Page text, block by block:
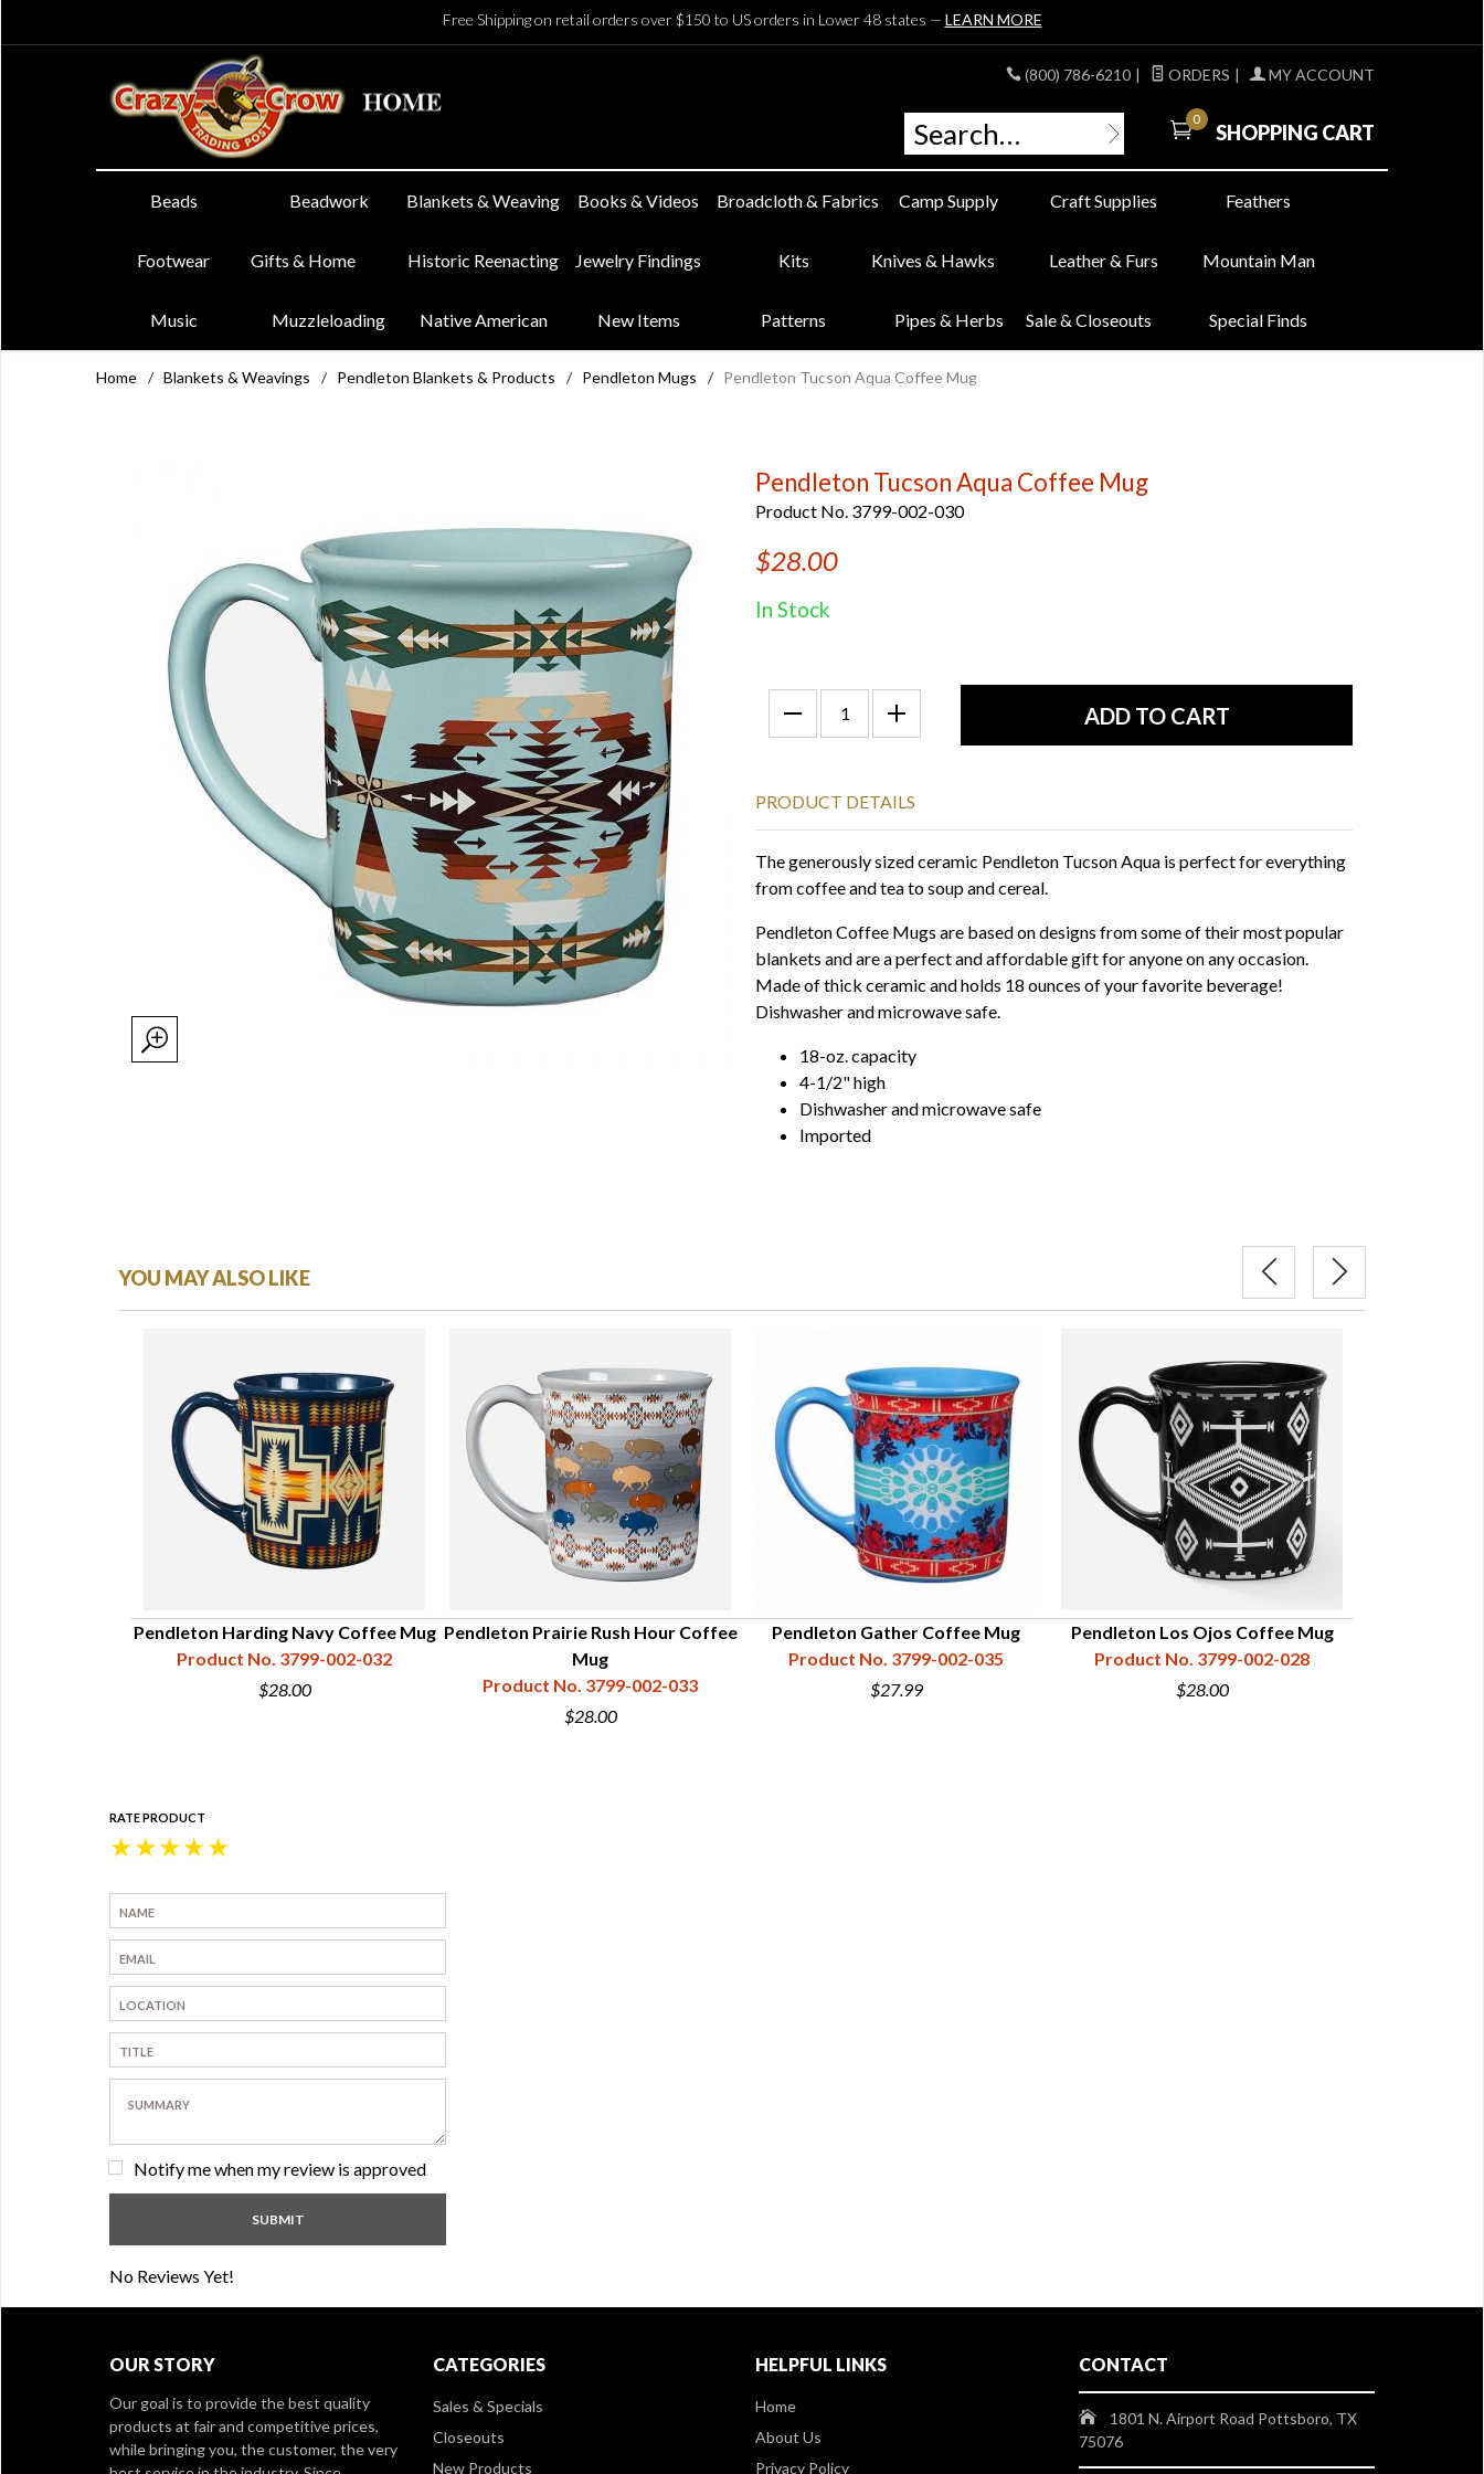
Free Shipping on retail orders over $150 to US orders in Lower 48 states — LEARN MORE
(800) 786-6210 | ORDERS | MY ACCOUNT
0
SHOPPING CART
Beads Beadwork Blankets & Weaving Books & Videos Broadcloth & Fabrics Camp Supply Craft Supplies Feathers
Footwear Gifts & Home Historic Reenacting Jewelry Findings Kits Knives & Hawks Leather & Furs Mountain Man
Music Muzzleloading Native American New Items Patterns Pipes & Herbs Sale & Closeouts Special Finds
Home / Blankets & Weavings / Pendleton Blankets & Products / Pendleton Mugs / Pendleton Tucson Aqua Coffee Mug
Pendleton Tucson Aqua Coffee Mug
Product No. 3799-002-030
$28.00
In Stock
PRODUCT DETAILS
The generously sized ceramic Pendleton Tucson Aqua is perfect for everything
from coffee and tea to soup and cereal.
Pendleton Coffee Mugs are based on designs from some of their most popular
blankets and are a perfect and affordable gift for anyone on any occasion.
Made of thick ceramic and holds 18 ounces of your favorite beverage!
Dishwasher and microwave safe.
18-oz. capacity
4-1/2" high
Dishwasher and microwave safe
Imported
YOU MAY ALSO LIKE
Pendleton Harding Navy Coffee Mug
Product No. 3799-002-032
$28.00
Pendleton Prairie Rush Hour Coffee
Mug
Product No. 3799-002-033
$28.00
Pendleton Gather Coffee Mug
Product No. 3799-002-035
$27.99
Pendleton Los Ojos Coffee Mug
Product No. 3799-002-028
$28.00
RATE PRODUCT
★
★
★
★
★
Notify me when my review is approved
No Reviews Yet!
OUR STORY
Our goal is to provide the best quality
products at fair and competitive prices,
while bringing you, the customer, the very
CATEGORIES
Sales & Specials
Closeouts
New Products
HELPFUL LINKS
Home
About Us
Privacy Policy
CONTACT
1801 N. Airport Road Pottsboro, TX
75076